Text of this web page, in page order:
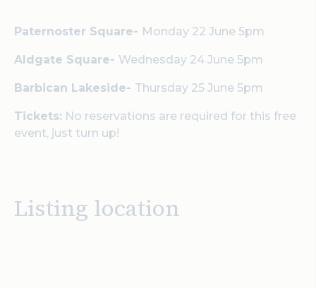
Paternoster Square- Monday 22 June 5pm
Aldgate Square- Wednesday 24 June 5pm
Barbican Lakeside- Thursday 25 June 5pm
Tickets: No reservations are required for this free
event, just turn up!
Listing location